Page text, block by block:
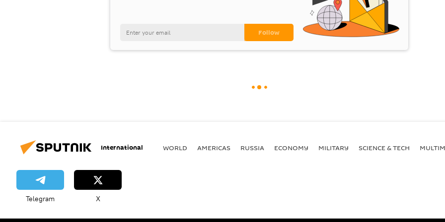
International WORLD AMERICAS RUSSIA ECONOMY MILITARY SCIENCE & TECH
Telegram X